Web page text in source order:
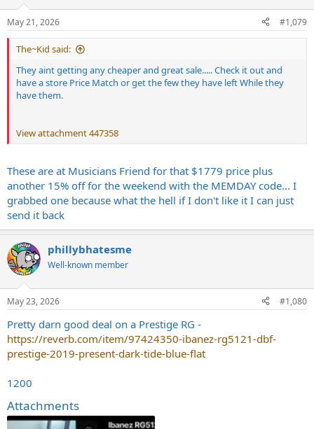
s
:
May 21, 2026 #1,079
The~Kid said:
They aint getting any cheaper and great sale..... Check it out and
have a store Price Match or get the few they have left While they
have them.
View attachment 447358
These are at Musicians Friend for that $1779 price plus
another 15% off for the weekend with the MEMDAY code... I
grabbed one because what the hell if I don't like it I can just
send it back
phillybhatesme
Well-known member
May 23, 2026 #1,080
Pretty darn good deal on a Prestige RG -
https://reverb.com/item/97424350-ibanez-rg5121-dbf-
prestige-2019-present-dark-tide-blue-flat
1200
Attachments